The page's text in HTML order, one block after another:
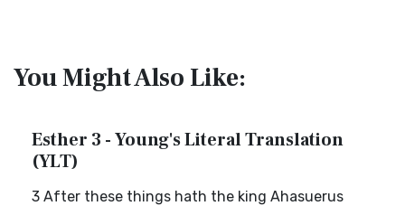
You Might Also Like:
Esther 3 - Young's Literal Translation
(YLT)
3 After these things hath the king Ahasuerus